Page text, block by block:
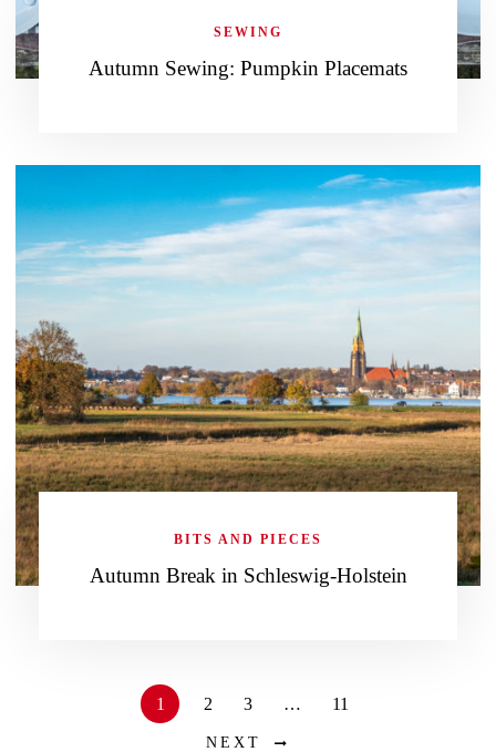
SEWING
Autumn Sewing: Pumpkin Placemats
BITS AND PIECES
Autumn Break in Schleswig-Holstein
1 2 3 … 11
NEXT